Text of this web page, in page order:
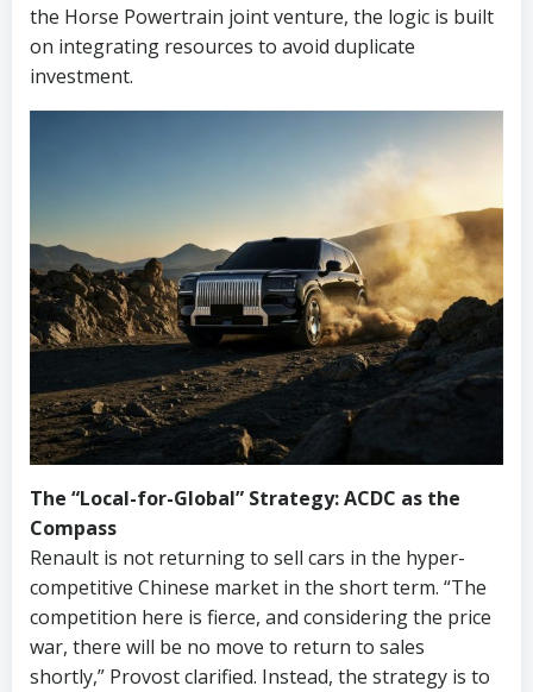
the Horse Powertrain joint venture, the logic is built
on integrating resources to avoid duplicate
investment.
The “Local-for-Global” Strategy: ACDC as the
Compass
Renault is not returning to sell cars in the hyper-
competitive Chinese market in the short term. “The
competition here is fierce, and considering the price
war, there will be no move to return to sales
shortly,” Provost clarified. Instead, the strategy is to